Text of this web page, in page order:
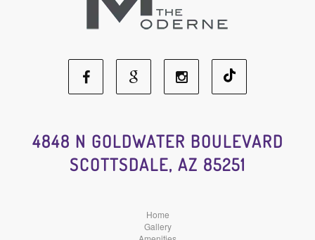
Facebook
Social
Media
Google
Social
Media
Social
Media
4848 N GOLDWATER BOULEVARD
SCOTTSDALE, AZ 85251
Home
Gallery